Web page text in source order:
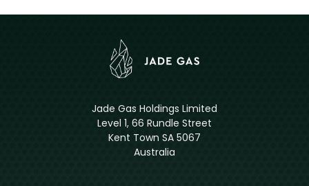
Jade Gas Holdings Limited
Level 1, 66 Rundle Street
Kent Town SA 5067
Australia